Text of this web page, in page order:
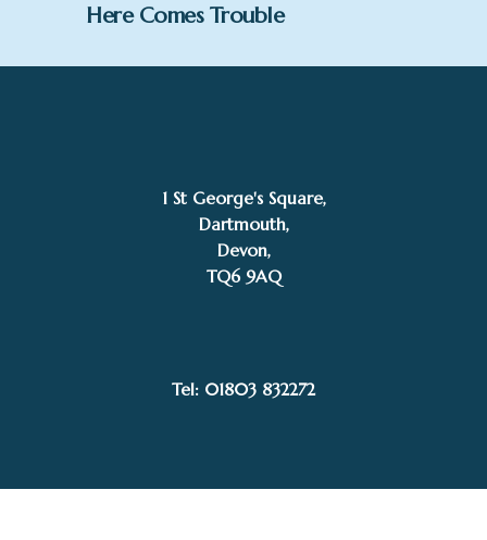
Here Comes Trouble
1 St George's Square,
Dartmouth,
Devon,
TQ6 9AQ
Tel: 01803 832272